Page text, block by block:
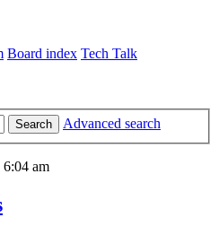
Board index Tech Talk
Search Advanced search
am